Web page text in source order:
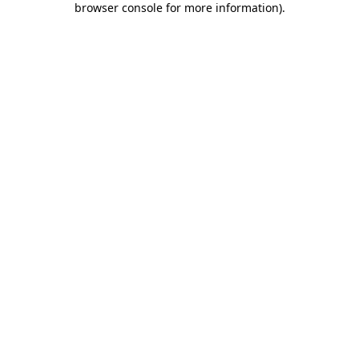
browser console for more information).